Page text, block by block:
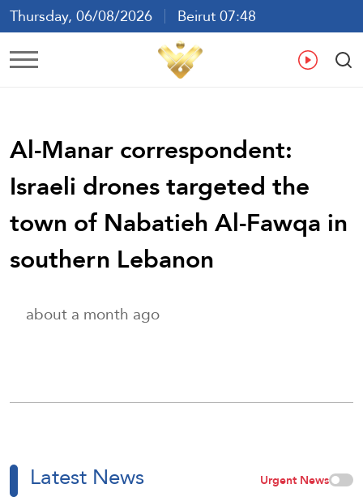
Thursday, 06/08/2026
Beirut 07:48
Ar En
Al-Manar correspondent:
Israeli drones targeted the
town of Nabatieh Al-Fawqa in
southern Lebanon
about a month ago
Latest News Urgent News